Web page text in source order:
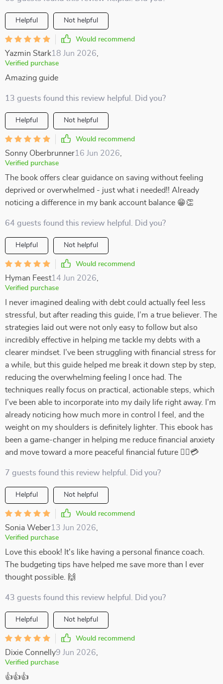
Helpful Not helpful
Would recommend
Yazmin Stark18 Jun 2026
Verified purchase
Amazing guide
13 guests found this review helpful. Did you?
Helpful Not helpful
Would recommend
Sonny Oberbrunner16 Jun 2026
Verified purchase
The book offers clear guidance on saving without feeling
deprived or overwhelmed - just what i needed!! Already
noticing a difference in my bank account balance 😁👏
64 guests found this review helpful. Did you?
Helpful Not helpful
Would recommend
Hyman Feest14 Jun 2026
Verified purchase
I never imagined dealing with debt could actually feel less
stressful, but after reading this guide, I’m a true believer. The
strategies laid out were not only easy to follow but also
incredibly effective in helping me tackle my debts with a
clearer mindset. I’ve been struggling with financial stress for
a while, but this guide helped me break it down step by step,
reducing the overwhelming feeling I once had. The
techniques really focus on practical, actionable steps, which
I’ve been able to incorporate into my daily life right away. I’m
already noticing how much more in control I feel, and the
weight on my shoulders is definitely lighter. This ebook has
been a game-changer in helping me reduce financial anxiety
and move toward a more peaceful financial future 💆‍♀️💳
7 guests found this review helpful. Did you?
Helpful Not helpful
Would recommend
Sonia Weber13 Jun 2026
Verified purchase
Love this ebook! It's like having a personal finance coach.
The budgeting tips have helped me save more than I ever
thought possible. 🙌
43 guests found this review helpful. Did you?
Helpful Not helpful
Would recommend
Dixie Connelly9 Jun 2026
Verified purchase
👍👍👍